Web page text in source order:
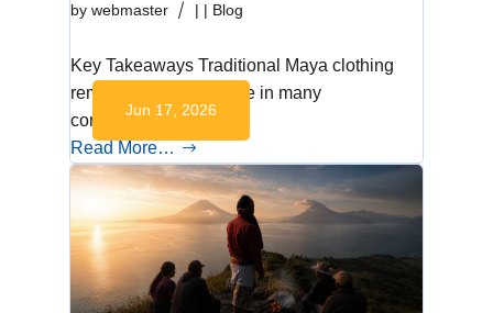
by webmaster |
Jun 17, 2026
| Blog
Key Takeaways Traditional Maya clothing
remains part of daily life in many
communities across…
Read More…